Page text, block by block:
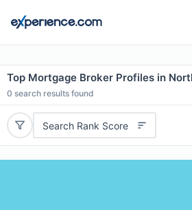
Top Mortgage Broker Profiles in
0 search results found
Search Rank Score